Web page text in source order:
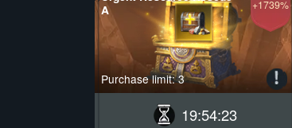
+1739%
A
Purchase limit: 3
19:54:22